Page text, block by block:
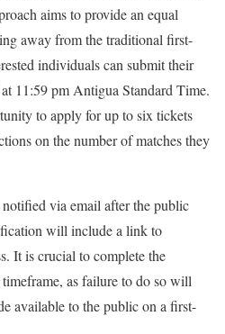
aims to provide an equal
away from the traditional first-
individuals can submit their
11:59 pm Antigua Standard Time.
to apply for up to six tickets
on the number of matches they
via email after the public
will include a link to
It is crucial to complete the
as failure to do so will
available to the public on a first-